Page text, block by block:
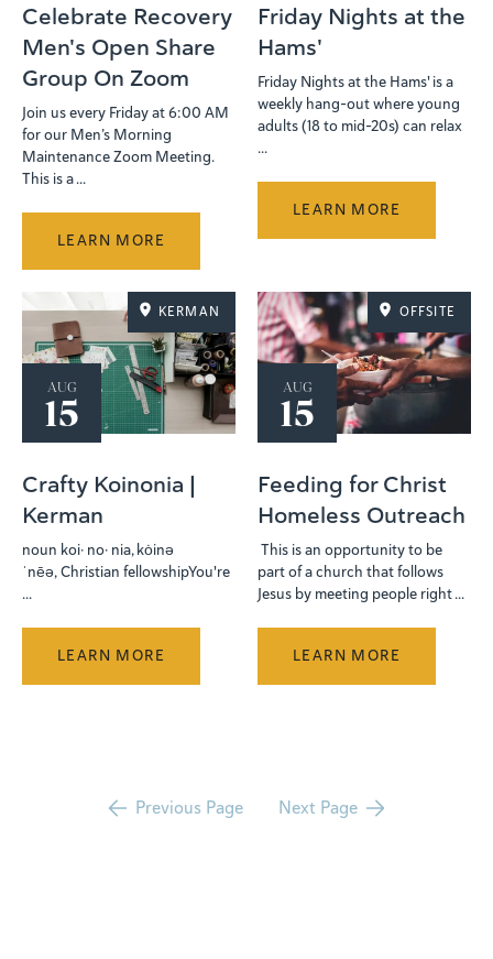
Celebrate Recovery
Men's Open Share
Group On Zoom
Join us every Friday at 6:00 AM
for our Men’s Morning
Maintenance Zoom Meeting.
This is a ...
LEARN MORE
Friday Nights at the
Hams'
Friday Nights at the Hams' is a
weekly hang-out where young
adults (18 to mid-20s) can relax
...
LEARN MORE
KERMAN
AUG
15
Crafty Koinonia |
Kerman
noun koi· no· nia, kȯinə
ˈnēə, Christian fellowshipYou're
...
LEARN MORE
OFFSITE
AUG
15
Feeding for Christ
Homeless Outreach
This is an opportunity to be
part of a church that follows
Jesus by meeting people right ...
LEARN MORE
Previous Page Next Page